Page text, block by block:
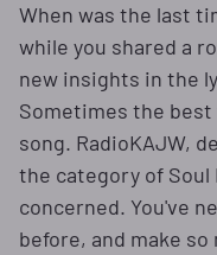
When was the last
while you shared a
new insights in the
Sometimes the best
song. RadioKAJW,
the category of Soul
concerned. You've
before, and make